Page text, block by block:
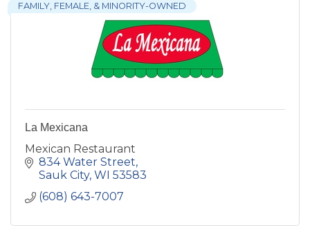
FAMILY, FEMALE, & MINORITY-OWNED
La Mexicana
Mexican Restaurant
834 Water Street
Sauk City WI 53583
(608) 643-7007